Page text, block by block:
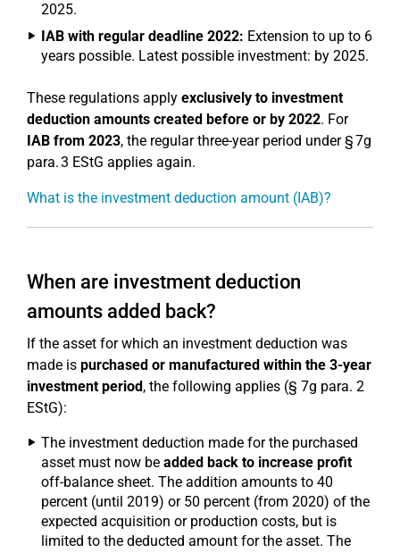
2025.
IAB with regular deadline 2022: Extension to up to 6
years possible. Latest possible investment: by 2025.
These regulations apply exclusively to investment
deduction amounts created before or by 2022. For
IAB from 2023, the regular three-year period under § 7g
para. 3 EStG applies again.
What is the investment deduction amount (IAB)?
When are investment deduction
amounts added back?
If the asset for which an investment deduction was
made is purchased or manufactured within the 3-year
investment period, the following applies (§ 7g para. 2
EStG):
The investment deduction made for the purchased
asset must now be added back to increase profit
off-balance sheet. The addition amounts to 40
percent (until 2019) or 50 percent (from 2020) of the
expected acquisition or production costs, but is
limited to the deducted amount for the asset. The